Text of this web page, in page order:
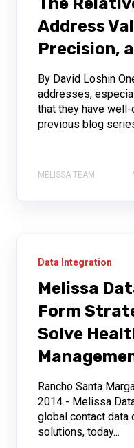
Address
Precision,
By David Loshin
addresses,
that they have
previous blog
MELISSA TEAM
Data Integration
Melissa
Form
Solve
Rancho Santa
2014 - Melissa
global contact data
solutions, today...